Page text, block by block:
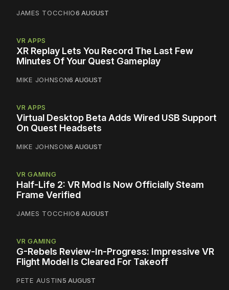
JAMES TOCCHIO6 AUGUST
VR APPS
XR Replay Lets You Record The Last Few
Minutes Of Your Quest Gameplay
MIKE JOHNSON6 AUGUST
VR APPS
Virtual Desktop Beta Adds Wired USB Support
On Quest Headsets
MIKE JOHNSON6 AUGUST
VR GAMING
Half-Life 2: VR Mod Is Now Officially Steam
Frame Verified
JAMES TOCCHIO6 AUGUST
VR GAMING
G-Rebels Review-In-Progress: Impressive VR
Flight Model Is Cleared For Takeoff
PETE AUSTIN5 AUGUST